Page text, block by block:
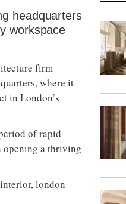
headquarters
workspace
firm
where it
in London’s
of rapid
opening a thriving